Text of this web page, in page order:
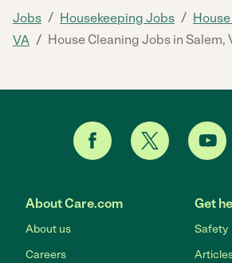
Jobs / Housekeeping Jobs /
VA / House Cleaning Jobs in Salem,
About Care.com
About us
Careers
Get
Safety